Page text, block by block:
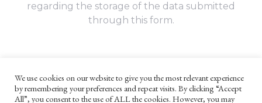
regarding the storage of the data submitted
through this form.
UNLESS OTHERWISE STATED, ALL CONTENT ©G. W. FOOTE & CO
We use cookies on our website to give you the most relevant experience
by remembering your preferences and repeat visits. By clicking “Accept
All”, you consent to the use of ALL the cookies. However, you may